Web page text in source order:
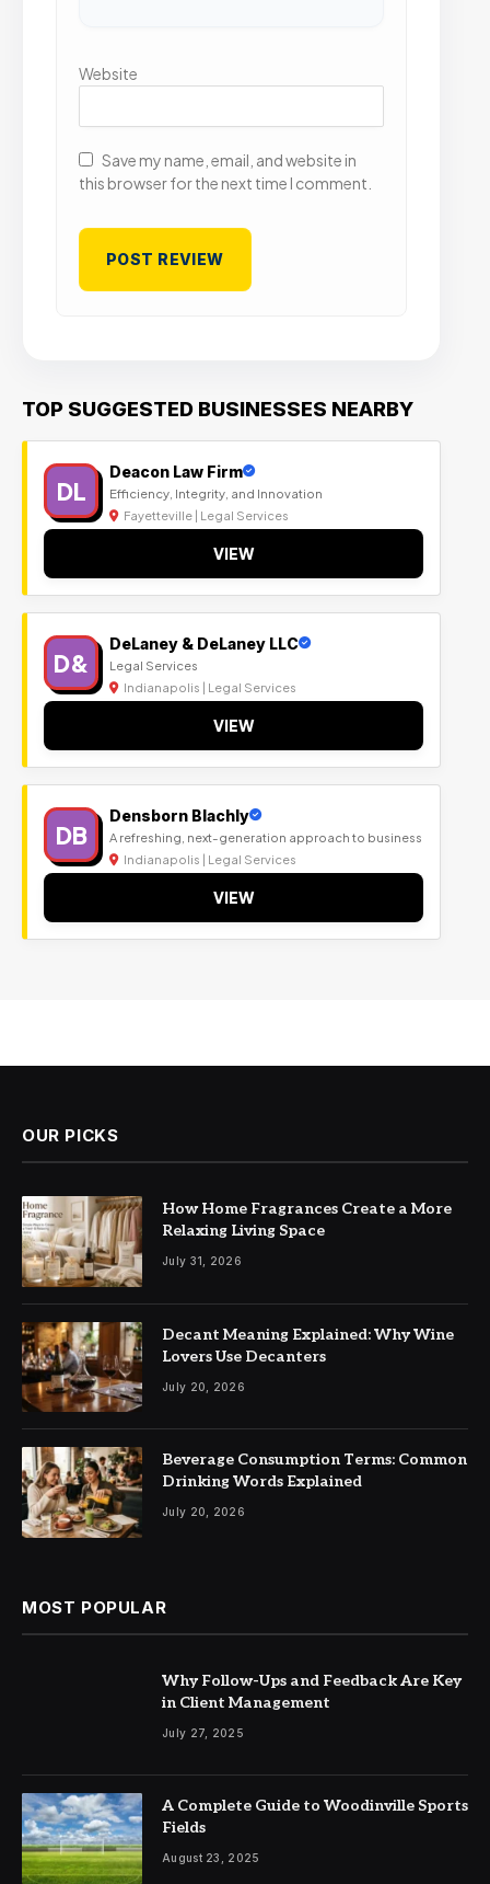
Website
Save my name, email, and website in
this browser for the next time I comment.
TOP SUGGESTED BUSINESSES NEARBY
DL
Deacon Law Firm
Efficiency, Integrity, and Innovation
Fayetteville | Legal Services
VIEW
D&
DeLaney & DeLaney LLC
Legal Services
Indianapolis | Legal Services
VIEW
DB
Densborn Blachly
A refreshing, next-generation approach to business
Indianapolis | Legal Services
VIEW
OUR PICKS
How Home Fragrances Create a More
Relaxing Living Space
July 31, 2026
Decant Meaning Explained: Why Wine
Lovers Use Decanters
July 20, 2026
Beverage Consumption Terms: Common
Drinking Words Explained
July 20, 2026
MOST POPULAR
Why Follow-Ups and Feedback Are Key
in Client Management
July 27, 2025
A Complete Guide to Woodinville Sports
Fields
August 23, 2025